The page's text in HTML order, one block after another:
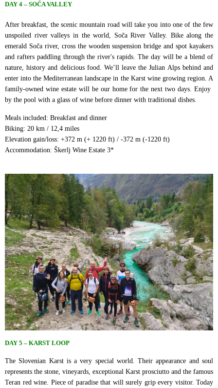
DAY 4 – SOČA VALLEY
After breakfast, the scenic mountain road will take you into one of the few
unspoiled river valleys in the world, Soča River Valley. Bike along the
emerald Soča river, cross the wooden suspension bridge and spot kayakers
and rafters paddling through the river's rapids. The day will be a blend of
nature, history and delicious food. We’ll leave the Julian Alps behind and
enter into the Mediterranean landscape in the Karst wine growing region. A
family-owned wine estate will be our home for the next two days. Enjoy ​
by the pool with a glass of wine before dinner with traditional dishes.
Meals included: Breakfast and dinner
Biking: 20 km / 12,4 miles
Elevation gain/loss: +372 m (+ 1220 ft) / -372 m (-1220 ft)
Accommodation: Škerlj Wine Estate 3*
DAY 5 – KARST LOOP
The Slovenian Karst is a very special world. Their appearance and soul
represents the stone, vineyards, exceptional Karst prosciutto and the famous
Teran red wine. Piece of paradise that will surely grip every visitor. Today